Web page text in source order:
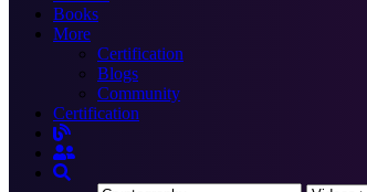
Books
More
Certification
Blogs
Community
Certification